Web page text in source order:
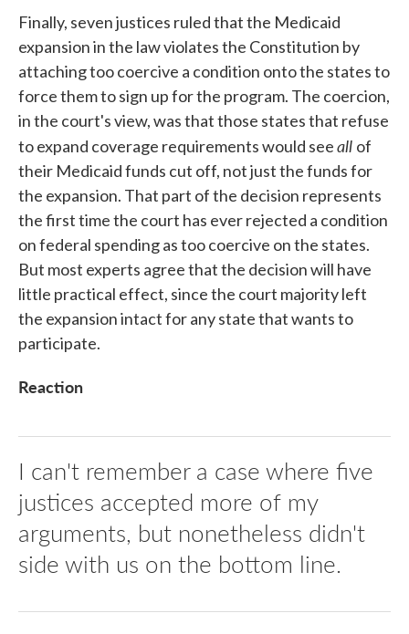
Finally, seven justices ruled that the Medicaid
expansion in the law violates the Constitution by
attaching too coercive a condition onto the states to
force them to sign up for the program. The coercion,
in the court's view, was that those states that refuse
to expand coverage requirements would seeall of
their Medicaid funds cut off, not just the funds for
the expansion. That part of the decision represents
the first time the court has ever rejected a condition
on federal spending as too coercive on the states.
But most experts agree that the decision will have
little practical effect, since the court majority left
the expansion intact for any state that wants to
participate.
Reaction
I can't remember a case where five
justices accepted more of my
arguments, but nonetheless didn't
side with us on the bottom line.